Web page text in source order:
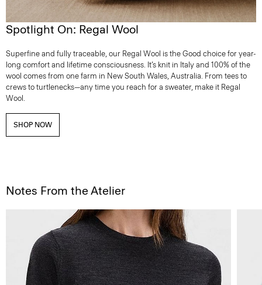
Spotlight On: Regal Wool
Superfine and fully traceable, our Regal Wool is the Good choice for year-
long comfort and lifetime consciousness. It’s knit in Italy and 100% of the
wool comes from one farm in New South Wales, Australia. From tees to
crews to turtlenecks—any time you reach for a sweater, make it Regal
Wool.
SHOP NOW
Notes From the Atelier